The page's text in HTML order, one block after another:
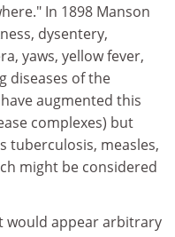
In 1898 Manson
dysentery,
yaws, yellow fever,
diseases of the
augmented this
complexes) but
tuberculosis, measles,
might be considered
would appear arbitrary